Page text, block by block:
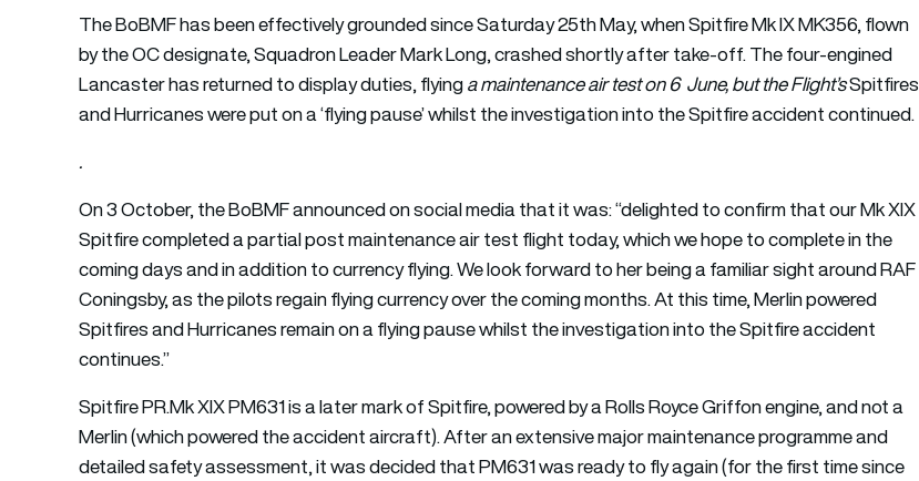
The BoBMF has been effectively grounded since Saturday 25th May, when Spitfire Mk IX MK356, flown
by the OC designate, Squadron Leader Mark Long, crashed shortly after take-off. The four-engined
Lancaster has returned to display duties, flyinga maintenance air test on 6 June, but the Flight’sSpitfires
and Hurricanes were put on a ‘flying pause’ whilst the investigation into the Spitfire accident continued.
.
On 3 October, the BoBMF announced on social media that it was: “delighted to confirm that our Mk XIX
Spitfire completed a partial post maintenance air test flight today, which we hope to complete in the
coming days and in addition to currency flying. We look forward to her being a familiar sight around RAF
Coningsby, as the pilots regain flying currency over the coming months. At this time, Merlin powered
Spitfires and Hurricanes remain on a flying pause whilst the investigation into the Spitfire accident
continues.”
Spitfire PR.Mk XIX PM631 is a later mark of Spitfire, powered by a Rolls Royce Griffon engine, and not a
Merlin (which powered the accident aircraft). After an extensive major maintenance programme and
detailed safety assessment, it was decided that PM631 was ready to fly again (for the first time since